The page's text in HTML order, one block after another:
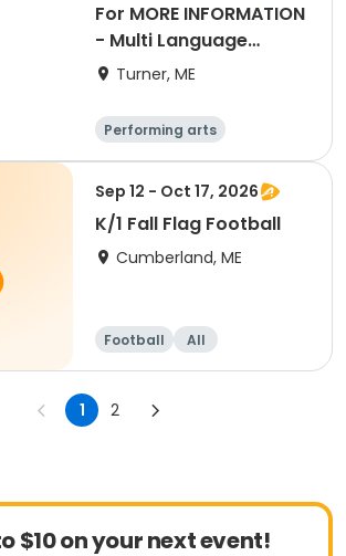
For MORE INFORMATION
- Multi Language
Learners
Turner, ME
Performing arts
Basketball
Football
Hockey
Sep 12 - Oct 17, 2026
K/1 Fall Flag Football
Cumberland, ME
Football All
1 2
$10 on your next event!